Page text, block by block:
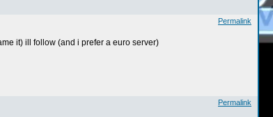
Permalink
it) ill follow (and i prefer a euro server)
Permalink